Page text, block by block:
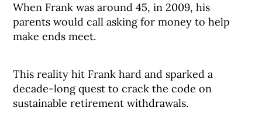
When Frank was around 45, in 2009, his
parents would call asking for money to help
make ends meet.
This reality hit Frank hard and sparked a
decade-long quest to crack the code on
sustainable retirement withdrawals.